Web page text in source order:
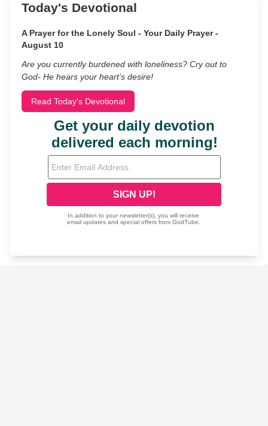
Today's Devotional
A Prayer for the Lonely Soul - Your Daily Prayer -
August 10
Are you currently burdened with loneliness? Cry out to
God- He hears your heart’s desire!
Read Today's Devotional